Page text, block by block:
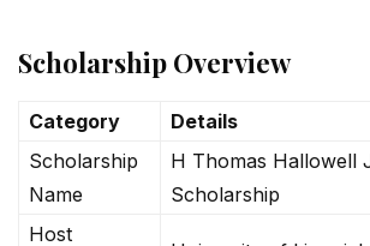
Scholarship Overview
Category
Details
Scholarship
Name
H Thomas Hallowell
Scholarship
Host